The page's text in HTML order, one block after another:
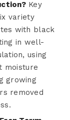
Key
variety
with black
in well-
using
moisture
growing
removed